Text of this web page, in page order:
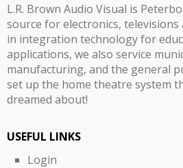
L.R. Brown Audio Visual is
source for electronics, televisions
in integration technology for
applications, we also service
manufacturing, and the general
set up the home theatre system
dreamed about!
USEFUL LINKS
Login